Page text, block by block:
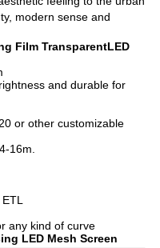
modern sense and
Film TransparentLED
and durable for
or other customizable
16m.
ETL
any kind of curve
LED Mesh Screen